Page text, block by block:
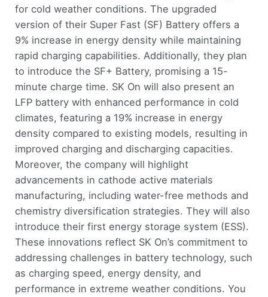
for cold weather conditions. The upgraded
version of their Super Fast (SF) Battery offers a
9% increase in energy density while maintaining
rapid charging capabilities. Additionally, they plan
to introduce the SF+ Battery, promising a 15-
minute charge time. SK On will also present an
LFP battery with enhanced performance in cold
climates, featuring a 19% increase in energy
density compared to existing models, resulting in
improved charging and discharging capacities.
Moreover, the company will highlight
advancements in cathode active materials
manufacturing, including water-free methods and
chemistry diversification strategies. They will also
introduce their first energy storage system (ESS).
These innovations reflect SK On’s commitment to
addressing challenges in battery technology, such
as charging speed, energy density, and
performance in extreme weather conditions. You